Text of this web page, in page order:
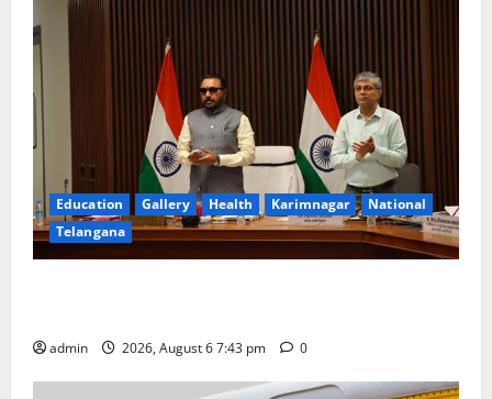
Education Gallery Health Karimnagar
National
Telangana
admin 2026, August 6 7:43 pm 0